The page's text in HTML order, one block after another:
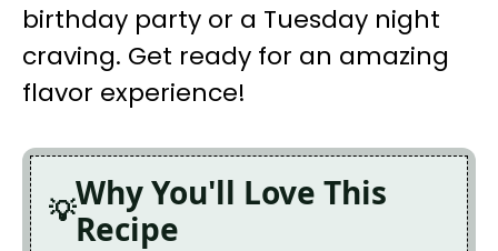
birthday party or a Tuesday night
craving. Get ready for an amazing
flavor experience!
Why You'll Love This
Recipe